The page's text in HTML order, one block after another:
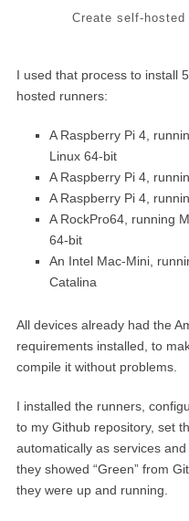
Create self-hosted
I used that process to install
hosted runners:
A Raspberry Pi 4,
Linux 64-bit
A Raspberry Pi 4,
A Raspberry Pi 4,
A RockPro64, running
64-bit
An Intel Mac-Mini,
Catalina
All devices already had the
requirements installed, to
compile it without problems.
I installed the runners,
to my Github repository, set
automatically as services
they showed “Green” from
they were up and running.